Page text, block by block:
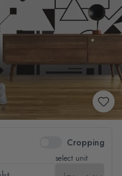
Cropping
select unit